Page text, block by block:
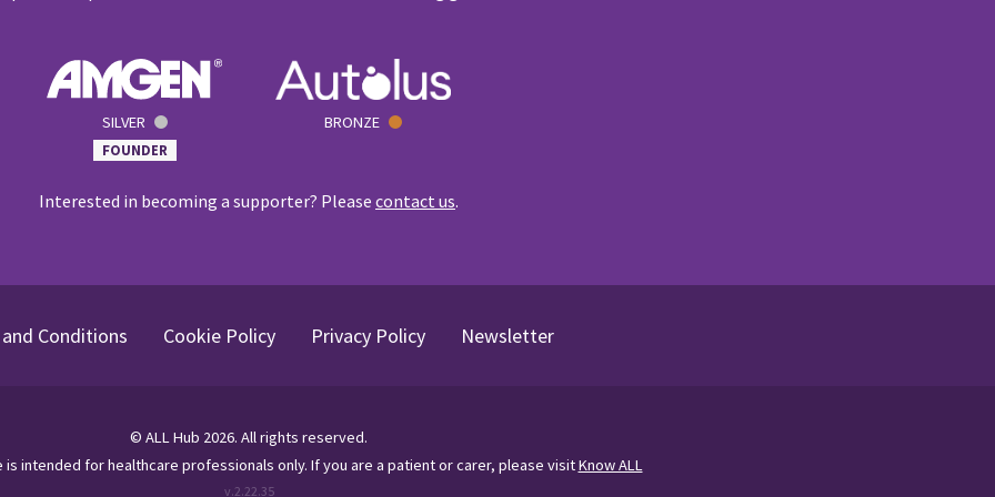
SILVER
FOUNDER
BRONZE
Interested in becoming a supporter? Please contact us.
Conditions Cookie Policy Privacy Policy Newsletter
© ALL Hub 2026. All rights reserved.
is intended for healthcare professionals only. If you are a patient or carer, please visitKnow ALL
v.2.22.35